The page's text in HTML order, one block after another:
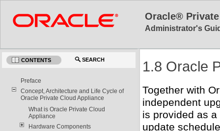
Oracle®
Administrator's
CONTENTS SEARCH
Preface
Concept, Architecture and Life Cycle of
Oracle Private Cloud Appliance
What is Oracle Private Cloud
Appliance
Hardware Components
1.8 Oracle
Together with
independent
is provided as
update